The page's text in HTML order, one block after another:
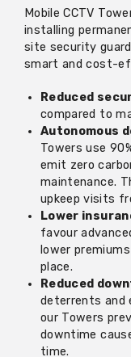
Mobile CCTV
installing
site security
smart and cost-
Reduced
compared to
Autonomous
Towers use
emit zero
maintenance.
upkeep visits
Lower
favour
lower
place.
Reduced
deterrents and
our Towers
downtime
time.